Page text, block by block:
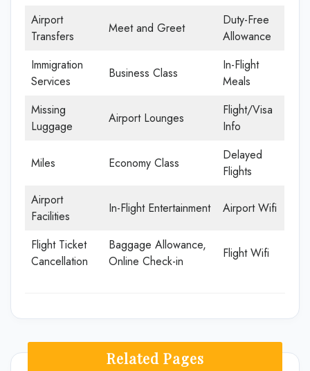
Airport
Transfers
Meet and Greet
Duty-Free
Allowance
Immigration
Services
Business Class
In-Flight
Meals
Missing
Luggage
Airport Lounges
Flight/Visa
Info
Miles Economy Class
Delayed
Flights
Airport
Facilities
In-Flight Entertainment Airport Wifi
Flight Ticket
Cancellation
Baggage Allowance,
Online Check-in
Flight Wifi
Related Pages